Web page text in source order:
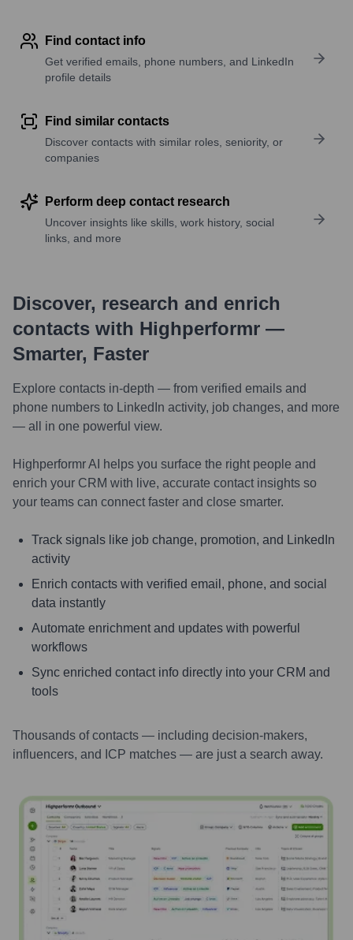
Find contact info
Get verified emails, phone numbers, and LinkedIn
profile details
Find similar contacts
Discover contacts with similar roles, seniority, or
companies
Perform deep contact research
Uncover insights like skills, work history, social
links, and more
Discover, research and enrich
contacts with Highperformr —
Smarter, Faster
Explore contacts in-depth — from verified emails and
phone numbers to LinkedIn activity, job changes, and more
— all in one powerful view.
Highperformr AI helps you surface the right people and
enrich your CRM with live, accurate contact insights so
your teams can connect faster and close smarter.
Track signals like job change, promotion, and LinkedIn
activity
Enrich contacts with verified email, phone, and social
data instantly
Automate enrichment and updates with powerful
workflows
Sync enriched contact info directly into your CRM and
tools
Thousands of contacts — including decision-makers,
influencers, and ICP matches — are just a search away.